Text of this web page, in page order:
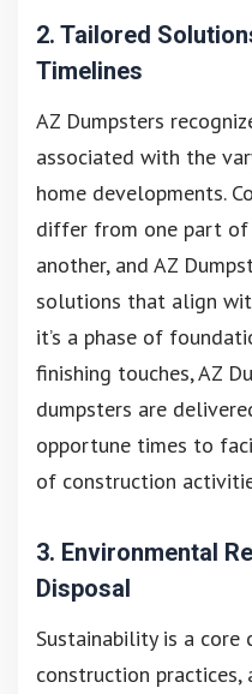
2. Tailored
Timelines
AZ Dumpsters
associated with the
home developments.
differ from one part
another, and AZ
solutions that align
it’s a phase of
finishing touches, AZ
dumpsters are
opportune times to
of construction
3. Environmental
Disposal
Sustainability is a core
construction practices,